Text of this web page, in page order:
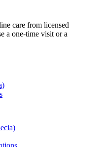
care from licensed
a one-time visit or a